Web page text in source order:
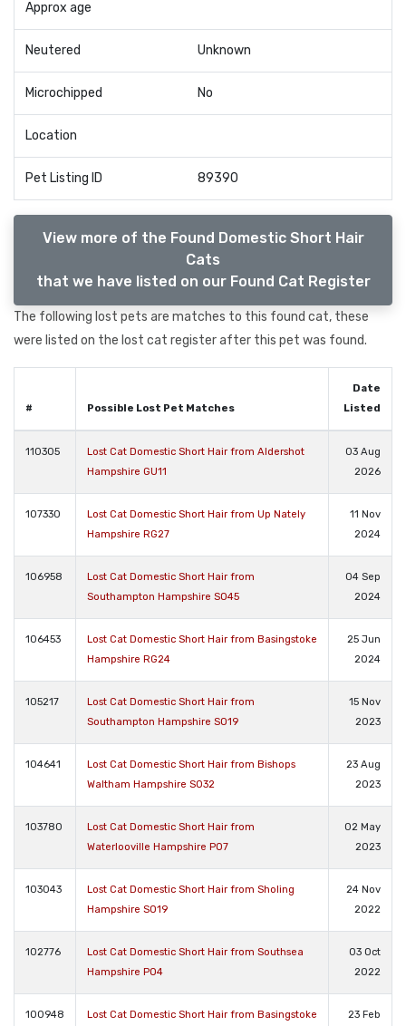
Approx age
Neutered Unknown
Microchipped No
Location
Pet Listing ID 89390
View more of the Found Domestic Short Hair
Cats
that we have listed on our Found Cat Register
The following lost pets are matches to this found cat, these
were listed on the lost cat register after this pet was found.
# Possible Lost Pet Matches
Date
Listed
110305
Lost Cat Domestic Short Hair from Aldershot
Hampshire GU11
03 Aug
2026
107330
Lost Cat Domestic Short Hair from Up Nately
Hampshire RG27
11 Nov
2024
106958
Lost Cat Domestic Short Hair from
Southampton Hampshire SO45
04 Sep
2024
106453
Lost Cat Domestic Short Hair from Basingstoke
Hampshire RG24
25 Jun
2024
105217
Lost Cat Domestic Short Hair from
Southampton Hampshire SO19
15 Nov
2023
104641
Lost Cat Domestic Short Hair from Bishops
Waltham Hampshire SO32
23 Aug
2023
103780
Lost Cat Domestic Short Hair from
Waterlooville Hampshire PO7
02 May
2023
103043
Lost Cat Domestic Short Hair from Sholing
Hampshire SO19
24 Nov
2022
102776
Lost Cat Domestic Short Hair from Southsea
Hampshire PO4
03 Oct
2022
100948 Lost Cat Domestic Short Hair from Basingstoke 23 Feb